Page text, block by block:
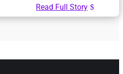
Read Full Story